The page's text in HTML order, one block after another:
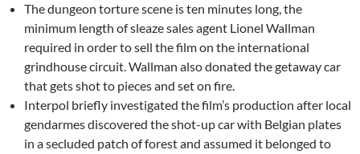
The dungeon torture scene is ten minutes long, the
minimum length of sleaze sales agent Lionel Wallman
required in order to sell the film on the international
grindhouse circuit. Wallman also donated the getaway car
that gets shot to pieces and set on fire.
Interpol briefly investigated the film’s production after local
gendarmes discovered the shot-up car with Belgian plates
in a secluded patch of forest and assumed it belonged to